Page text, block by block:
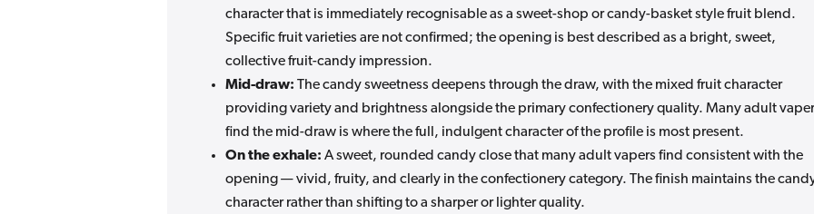
character that is immediately recognisable as a sweet-shop or candy-basket style fruit blend.
Specific fruit varieties are not confirmed; the opening is best described as a bright, sweet,
collective fruit-candy impression.
Mid-draw: The candy sweetness deepens through the draw, with the mixed fruit character
providing variety and brightness alongside the primary confectionery quality. Many adult
find the mid-draw is where the full, indulgent character of the profile is most present.
On the exhale: A sweet, rounded candy close that many adult vapers find consistent with the
opening — vivid, fruity, and clearly in the confectionery category. The finish maintains the
character rather than shifting to a sharper or lighter quality.